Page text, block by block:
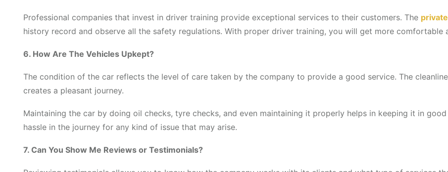
Professional companies that invest in driver training provide exceptional services to their customers. The
history record and observe all the safety regulations. With proper driver training, you will get more comfortable
6. How Are The Vehicles Upkept?
The condition of the car reflects the level of care taken by the company to provide a good service. The
creates a pleasant journey.
Maintaining the car by doing oil checks, tyre checks, and even maintaining it properly helps in keeping it in
hassle in the journey for any kind of issue that may arise.
7. Can You Show Me Reviews or Testimonials?